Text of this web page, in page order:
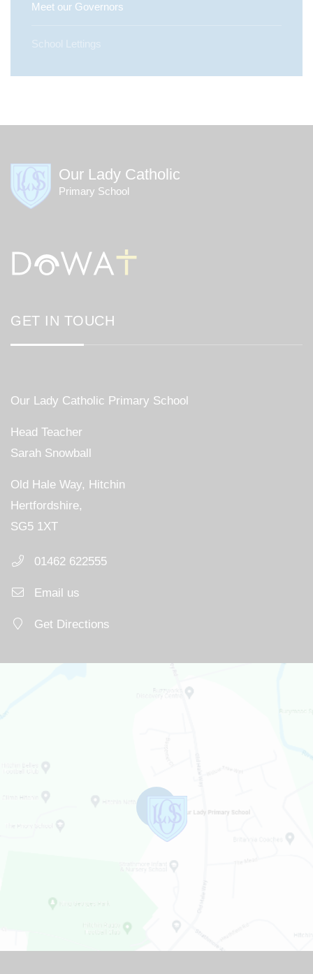
Meet our Governors
School Lettings
Our Lady Catholic
Primary School
GET IN TOUCH
Our Lady Catholic Primary School
Head Teacher
Sarah Snowball
Old Hale Way, Hitchin
Hertfordshire,
SG5 1XT
01462 622555
Email us
Get Directions